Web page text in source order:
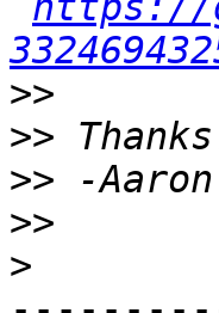
>>
>>
>>
>>
>